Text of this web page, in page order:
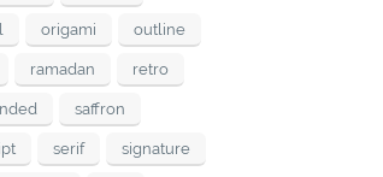
origami outline
ramadan retro
saffron
serif signature